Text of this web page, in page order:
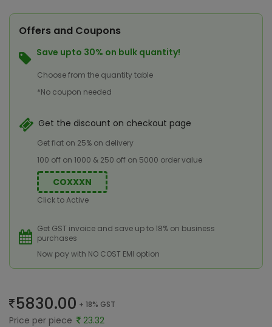
Offers and Coupons
Save upto 30% on bulk quantity!
Choose from the quantity table
*No coupon needed
Get the discount on checkout page
Get flat on 25% on delivery
100 off on 1000 & 250 off on 5000 order value
COXXXN
Click to Active
Get GST invoice and save up to 18% on business
purchases
Now pay with NO COST EMI option
5830.00 + 18% GST
Price per piece
23.32